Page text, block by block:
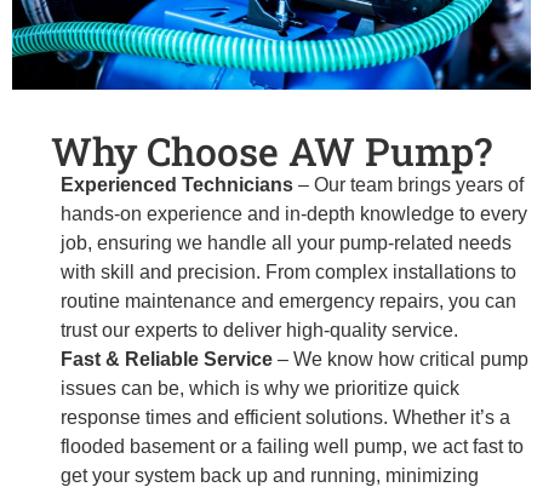
Why Choose AW Pump?
Experienced Technicians – Our team brings years of
hands-on experience and in-depth knowledge to every
job, ensuring we handle all your pump-related needs
with skill and precision. From complex installations to
routine maintenance and emergency repairs, you can
trust our experts to deliver high-quality service.
Fast & Reliable Service – We know how critical pump
issues can be, which is why we prioritize quick
response times and efficient solutions. Whether it’s a
flooded basement or a failing well pump, we act fast to
get your system back up and running, minimizing